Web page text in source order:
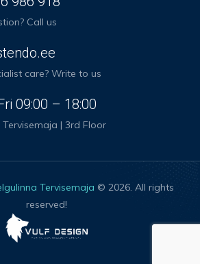
Call us
care? Write to us
09:00 – 18:00
Tervisemaja | 3rd Floor
Tervisemaja © 2026. All rights
reserved!